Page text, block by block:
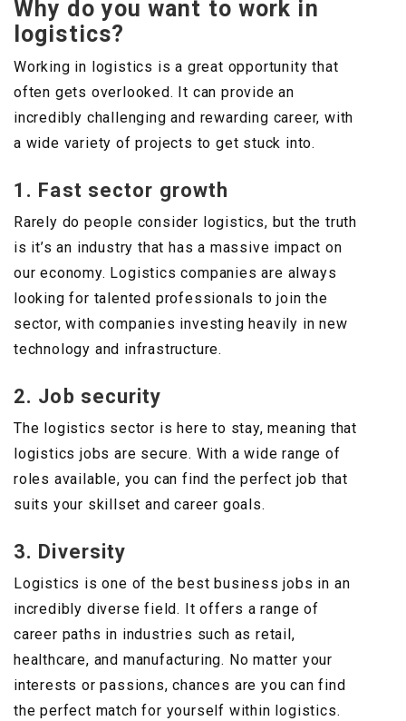
Why do you want to work in
logistics?
Working in logistics is a great opportunity that
often gets overlooked. It can provide an
incredibly challenging and rewarding career, with
a wide variety of projects to get stuck into.
1. Fast sector growth
Rarely do people consider logistics, but the truth
is it’s an industry that has a massive impact on
our economy. Logistics companies are always
looking for talented professionals to join the
sector, with companies investing heavily in new
technology and infrastructure.
2. Job security
The logistics sector is here to stay, meaning that
logistics jobs are secure. With a wide range of
roles available, you can find the perfect job that
suits your skillset and career goals.
3. Diversity
Logistics is one of the best business jobs in an
incredibly diverse field. It offers a range of
career paths in industries such as retail,
healthcare, and manufacturing. No matter your
interests or passions, chances are you can find
the perfect match for yourself within logistics.